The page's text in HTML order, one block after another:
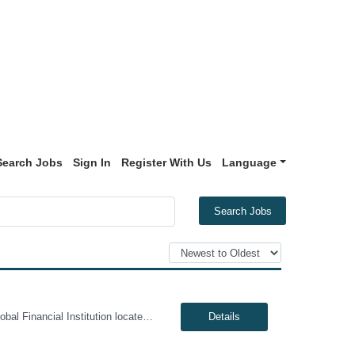
Jobs Sign In Register With Us Language
Search Jobs
Genesis10 is currently seeking an Oracle Developer for a contract position with a Global Financial Institution located in Pennington, NJ. This is a 12 month contract opportunity. We are seeking a highly skilled Oracle Developer to join our data engineering team. You will be responsible for designing, developing, and optimizing complex database solutions within our Oracle ecosystem. In this role... Details